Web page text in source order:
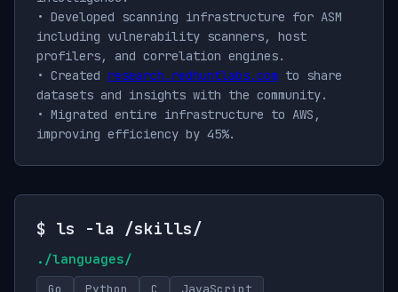
• Developed scanning infrastructure for ASM
including vulnerability scanners, host
profilers, and correlation engines.
• Created research.redhuntlabs.com to share
datasets and insights with the community.
• Migrated entire infrastructure to AWS,
improving efficiency by 45%.
$ ls -la /skills/
./languages/
Go Python C JavaScript